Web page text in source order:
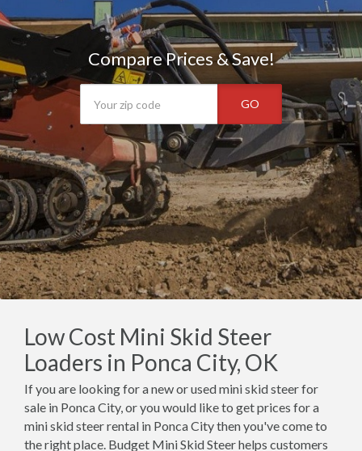
Compare Prices & Save!
GO
Low Cost Mini Skid Steer
Loaders in Ponca City, OK
If you are looking for a new or used mini skid steer for
sale in Ponca City, or you would like to get prices for a
mini skid steer rental in Ponca City then you've come to
the right place. Budget Mini Skid Steer helps customers